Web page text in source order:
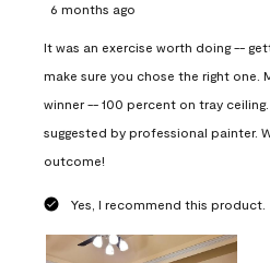
6 months ago
It was an exercise worth doing --
make sure you chose the right one.
winner -- 100 percent on tray
suggested by professional painter.
outcome!
Yes, I recommend this product.